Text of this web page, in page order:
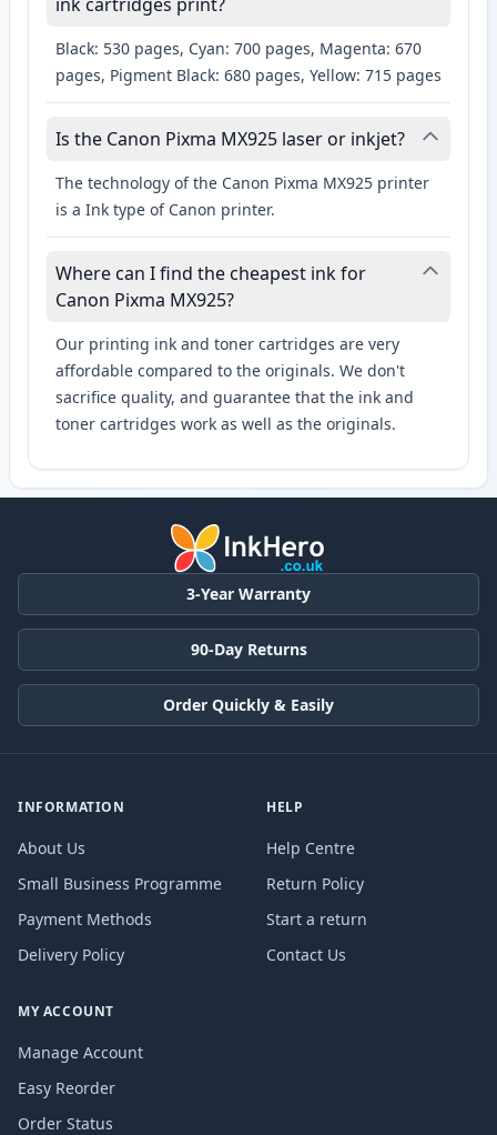
Black: 530 pages, Cyan: 700 pages, Magenta: 670
pages, Pigment Black: 680 pages, Yellow: 715 pages
Is the Canon Pixma MX925 laser or inkjet?
The technology of the Canon Pixma MX925 printer
is a Ink type of Canon printer.
Where can I find the cheapest ink for
Canon Pixma MX925?
Our printing ink and toner cartridges are very
affordable compared to the originals. We don't
sacrifice quality, and guarantee that the ink and
toner cartridges work as well as the originals.
3-Year Warranty
90-Day Returns
Order Quickly & Easily
INFORMATION
About Us
Small Business Programme
Payment Methods
Delivery Policy
HELP
Help Centre
Return Policy
Start a return
Contact Us
MY ACCOUNT
Manage Account
Easy Reorder
Order Status